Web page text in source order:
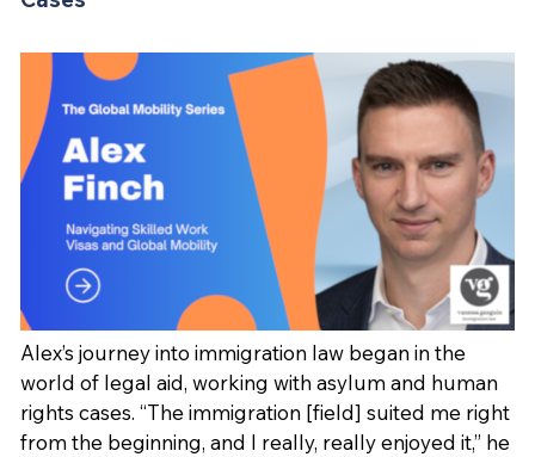
Alex’s journey into immigration law began in the
world of legal aid, working with asylum and human
rights cases. “The immigration [field] suited me right
from the beginning, and I really, really enjoyed it,” he